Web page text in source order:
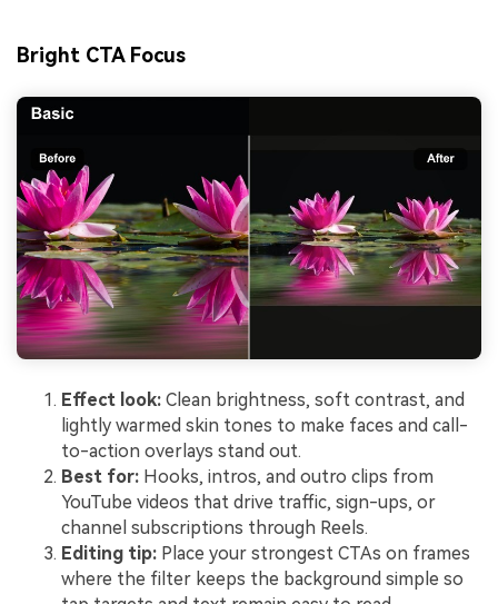
Bright CTA Focus
Effect look: Clean brightness, soft contrast, and
lightly warmed skin tones to make faces and call-
to-action overlays stand out.
Best for: Hooks, intros, and outro clips from
YouTube videos that drive traffic, sign-ups, or
channel subscriptions through Reels.
Editing tip: Place your strongest CTAs on frames
where the filter keeps the background simple so